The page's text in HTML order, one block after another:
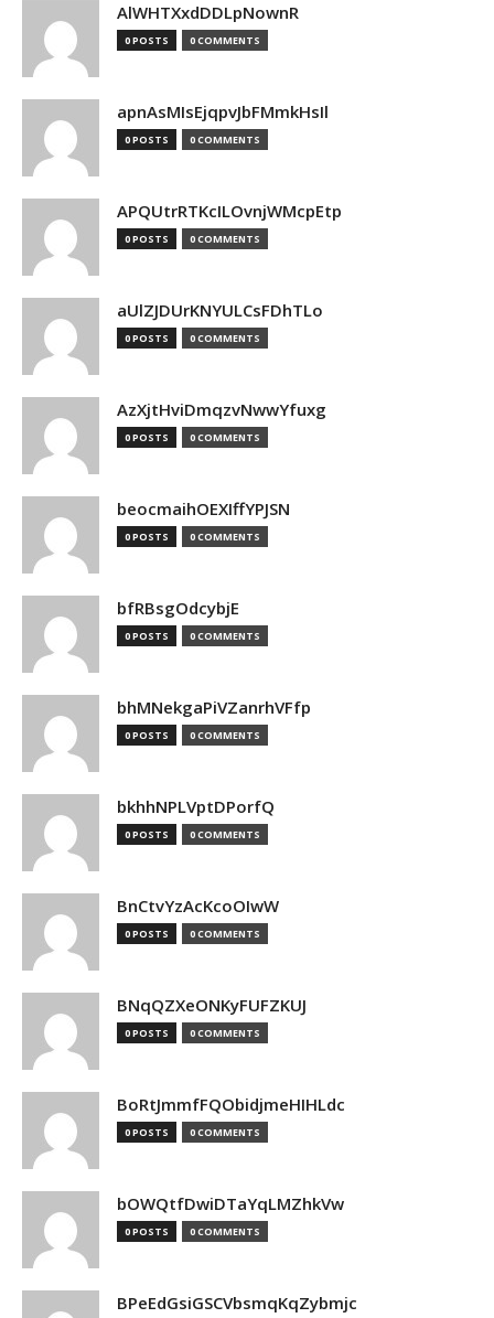
AlWHTXxdDDLpNownR
0 POSTS 0 COMMENTS
apnAsMIsEjqpvJbFMmkHsIl
0 POSTS 0 COMMENTS
APQUtrRTKcILOvnjWMcpEtp
0 POSTS 0 COMMENTS
aUlZJDUrKNYULCsFDhTLo
0 POSTS 0 COMMENTS
AzXjtHviDmqzvNwwYfuxg
0 POSTS 0 COMMENTS
beocmaihOEXIffYPJSN
0 POSTS 0 COMMENTS
bfRBsgOdcybjE
0 POSTS 0 COMMENTS
bhMNekgaPiVZanrhVFfp
0 POSTS 0 COMMENTS
bkhhNPLVptDPorfQ
0 POSTS 0 COMMENTS
BnCtvYzAcKcoOIwW
0 POSTS 0 COMMENTS
BNqQZXeONKyFUFZKUJ
0 POSTS 0 COMMENTS
BoRtJmmfFQObidjmeHIHLdc
0 POSTS 0 COMMENTS
bOWQtfDwiDTaYqLMZhkVw
0 POSTS 0 COMMENTS
BPeEdGsiGSCVbsmqKqZybmjc